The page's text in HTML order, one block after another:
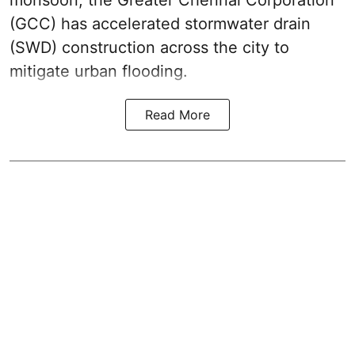
(GCC) has accelerated stormwater drain
(SWD) construction across the city to
mitigate urban flooding.
Read More